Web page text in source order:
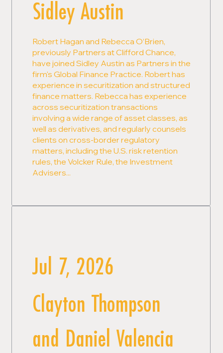
Sidley Austin
Robert Hagan and Rebecca O’Brien,
previously Partners at Clifford Chance,
have joined Sidley Austin as Partners in the
firm's Global Finance Practice. Robert has
experience in securitization and structured
finance matters. Rebecca has experience
across securitization transactions
involving a wide range of asset classes, as
well as derivatives, and regularly counsels
clients on cross-border regulatory
matters, including the U.S. risk retention
rules, the Volcker Rule, the Investment
Advisers...
Jul 7, 2026
Clayton Thompson
and Daniel Valencia